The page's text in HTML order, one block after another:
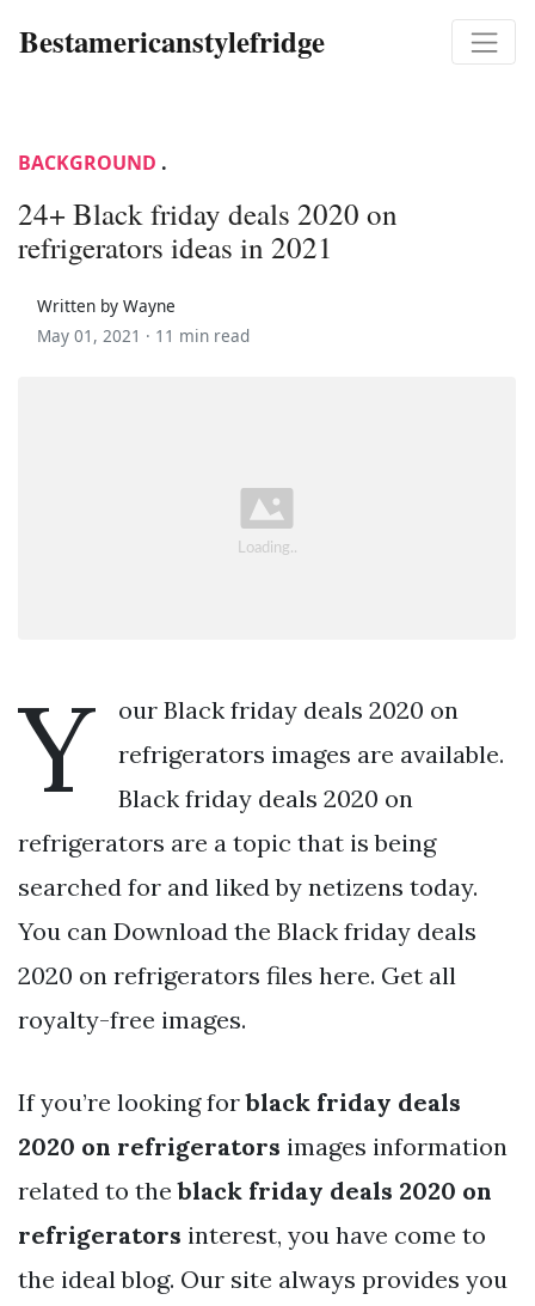
Bestamericanstylefridge
BACKGROUND .
24+ Black friday deals 2020 on
refrigerators ideas in 2021
Written by Wayne
May 01, 2021 · 11 min read
Y
our Black friday deals 2020 on
refrigerators images are available.
Black friday deals 2020 on
refrigerators are a topic that is being
searched for and liked by netizens today.
You can Download the Black friday deals
2020 on refrigerators files here. Get all
royalty-free images.
If you’re looking forblack friday deals
2020 on refrigerators images information
related to theblack friday deals 2020 on
refrigerators interest, you have come to
the ideal blog. Our site always provides you